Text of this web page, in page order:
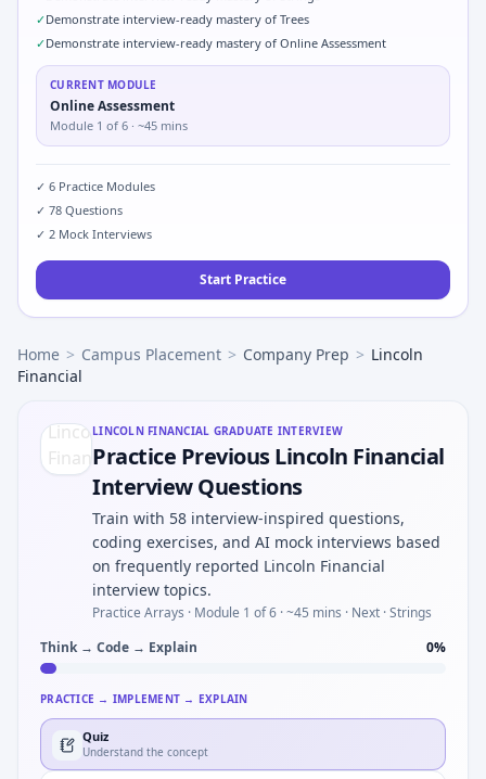
✓Demonstrate interview-ready mastery of Trees
✓Demonstrate interview-ready mastery of Online Assessment
CURRENT MODULE
Online Assessment
Module 1 of 6 · ~45 mins
✓ 6 Practice Modules
✓ 78 Questions
✓ 2 Mock Interviews
Start Practice
Home > Campus Placement > Company Prep > Lincoln
Financial
LINCOLN FINANCIAL GRADUATE INTERVIEW
Practice Previous Lincoln Financial
Interview Questions
Train with 58 interview-inspired questions,
coding exercises, and AI mock interviews based
on frequently reported Lincoln Financial
interview topics.
Practice Arrays · Module 1 of 6 · ~45 mins · Next · Strings
Think → Code → Explain
0%
PRACTICE → IMPLEMENT → EXPLAIN
Quiz
Understand the concept